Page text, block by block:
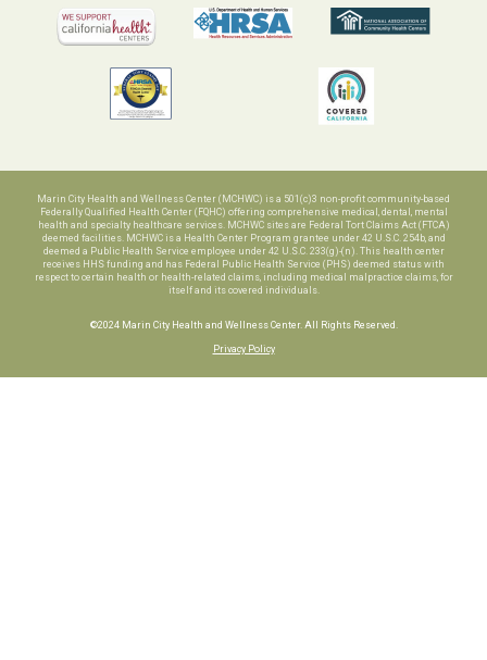
Marin City Health and Wellness Center (MCHWC) is a 501(c)3 non-profit community-based
Federally Qualified Health Center (FQHC) offering comprehensive medical, dental, mental
health and specialty healthcare services. MCHWC sites are Federal Tort Claims Act (FTCA)
deemed facilities. MCHWC is a Health Center Program grantee under 42 U.S.C. 254b, and
deemed a Public Health Service employee under 42 U.S.C. 233(g)-(n). This health center
receives HHS funding and has Federal Public Health Service (PHS) deemed status with
respect to certain health or health-related claims, including medical malpractice claims, for
itself and its covered individuals.
©2024 Marin City Health and Wellness Center. All Rights Reserved.
Privacy Policy